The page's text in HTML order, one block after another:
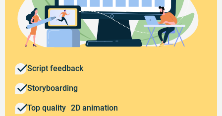
Script feedback
Storyboarding
Top quality 2D animation